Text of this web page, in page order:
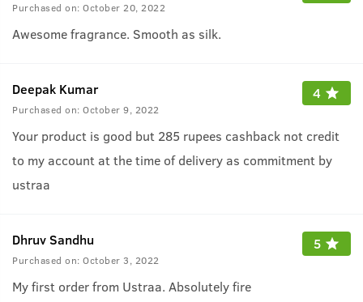
Purchased on: October 20, 2022
Awesome fragrance. Smooth as silk.
Deepak Kumar
Purchased on: October 9, 2022
4
Your product is good but 285 rupees cashback not credit
to my account at the time of delivery as commitment by
ustraa
Dhruv Sandhu
Purchased on: October 3, 2022
5
My first order from Ustraa. Absolutely fire